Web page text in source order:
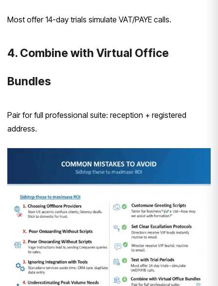
Most offer 14-day trials simulate VAT/PAYE calls.
4. Combine with Virtual Office
Bundles
Pair for full professional suite: reception + registered
address.